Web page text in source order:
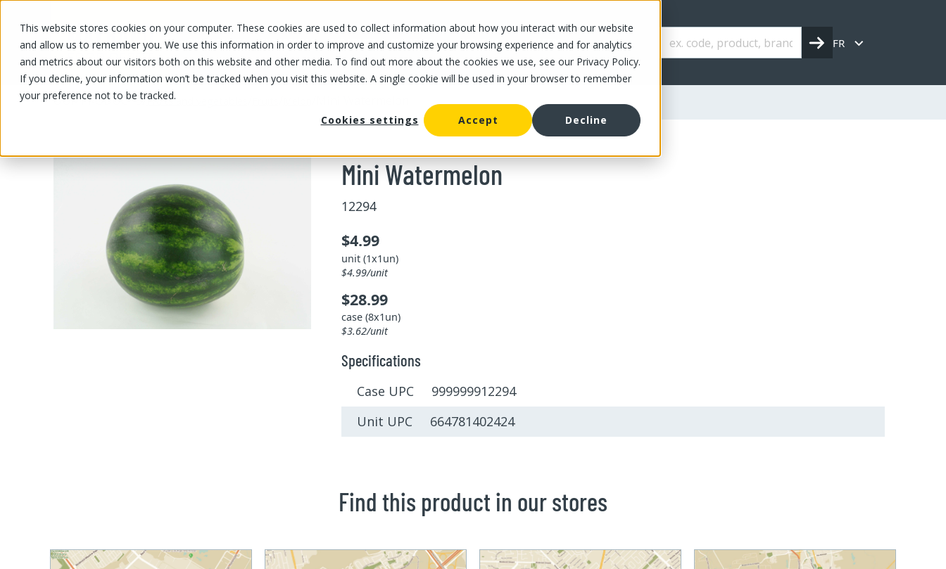
This website stores cookies on your computer. These cookies are used to collect information about how you interact with our website
and allow us to remember you. We use this information in order to improve and customize your browsing experience and for analytics
and metrics about our visitors both on this website and other media. To find out more about the cookies we use, see our Privacy Policy.
If you decline, your information won’t be tracked when you visit this website. A single cookie will be used in your browser to remember
your preference not to be tracked.
Cookies settings
Accept Decline
OUR PRODUCTS OUR SPECIALS OUR STORES OUR OFFER ABOUT US CAREERS FR
OUR PRODUCTS/Fruits and vegetables
Mini Watermelon
12294
$4.99
unit (1x1un)
$4.99/unit
$28.99
case (8x1un)
$3.62/unit
Specifications
Case UPC 999999912294
Unit UPC 664781402424
Find this product in our stores